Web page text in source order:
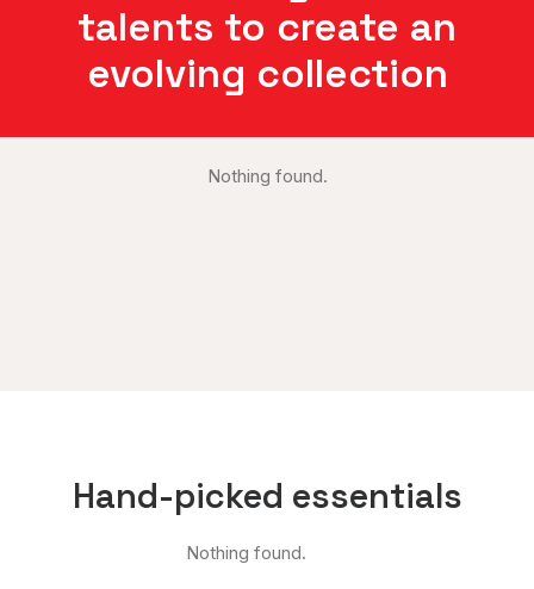
talents to create an
evolving collection
Nothing found.
Hand-picked essentials
Nothing found.